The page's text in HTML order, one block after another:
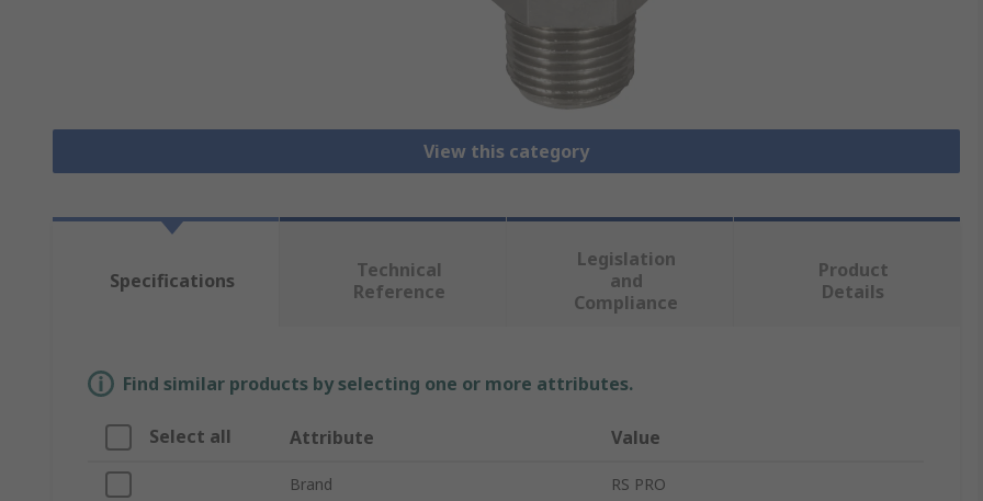
View this category
Specifications
Technical
Reference
Legislation
and
Compliance
Product
Details
Find similar products by selecting one or more attributes.
Select all Attribute Value
Brand RS PRO